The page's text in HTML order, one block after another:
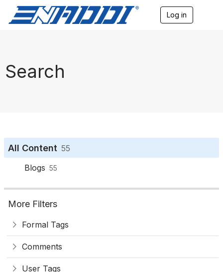
Log in
Search
All Content 55
Blogs 55
More Filters
Formal Tags
Comments
User Tags